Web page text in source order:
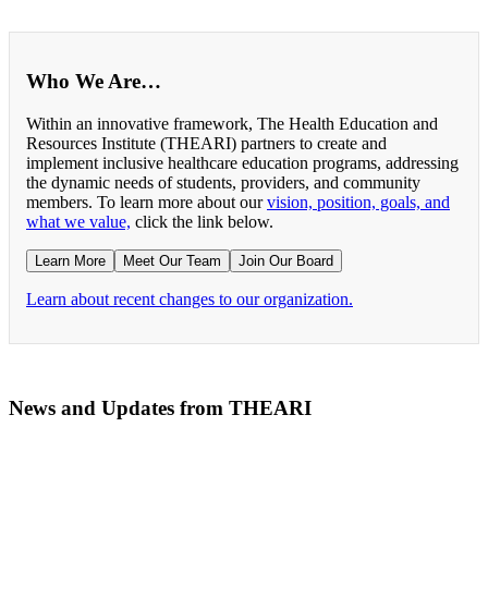
Who We Are…
Within an innovative framework, The Health Education and
Resources Institute (THEARI) partners to create and
implement inclusive healthcare education programs, addressing
the dynamic needs of students, providers, and community
members. To learn more about ourvision, position, goals, and
what we value, click the link below.
Learn More Meet Our Team Join Our Board
Learn about recent changes to our organization.
News and Updates from THEARI